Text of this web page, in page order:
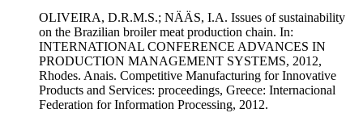
OLIVEIRA, D.R.M.S.; NÄÄS, I.A. Issues of sustainability
on the Brazilian broiler meat production chain. In:
INTERNATIONAL CONFERENCE ADVANCES IN
PRODUCTION MANAGEMENT SYSTEMS, 2012,
Rhodes. Anais. Competitive Manufacturing for Innovative
Products and Services: proceedings, Greece: Internacional
Federation for Information Processing, 2012.